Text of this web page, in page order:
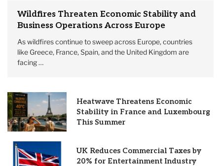
Wildfires Threaten Economic Stability and
Business Operations Across Europe
As wildfires continue to sweep across Europe, countries
like Greece, France, Spain, and the United Kingdom are
facing …
Heatwave Threatens Economic
Stability in France and Luxembourg
This Summer
UK Reduces Commercial Taxes by
20% for Entertainment Industry